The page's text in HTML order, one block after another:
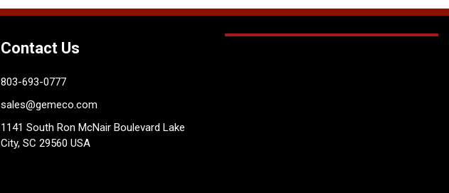
Contact Us
803-693-0777
sales@gemeco.com
1141 South Ron McNair Boulevard Lake
City, SC 29560 USA